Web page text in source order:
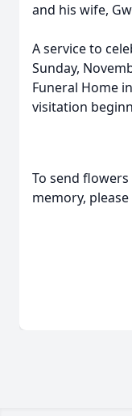
and his wife,
A service to
Sunday,
Funeral Home
visitation
To send
memory,